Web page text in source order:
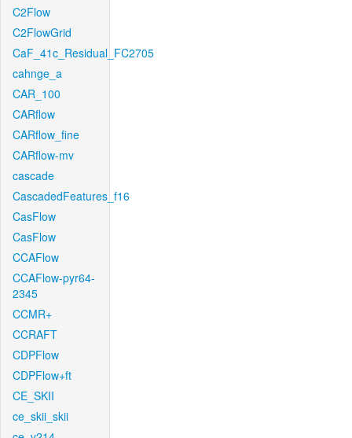
C2Flow
C2FlowGrid
CaF_41c_Residual_FC2705
cahnge_a
CAR_100
CARflow
CARflow_fine
CARflow-mv
cascade
CascadedFeatures_f16
CasFlow
CasFlow
CCAFlow
CCAFlow-pyr64-
2345
CCMR+
CCRAFT
CDPFlow
CDPFlow+ft
CE_SKII
ce_skii_skii